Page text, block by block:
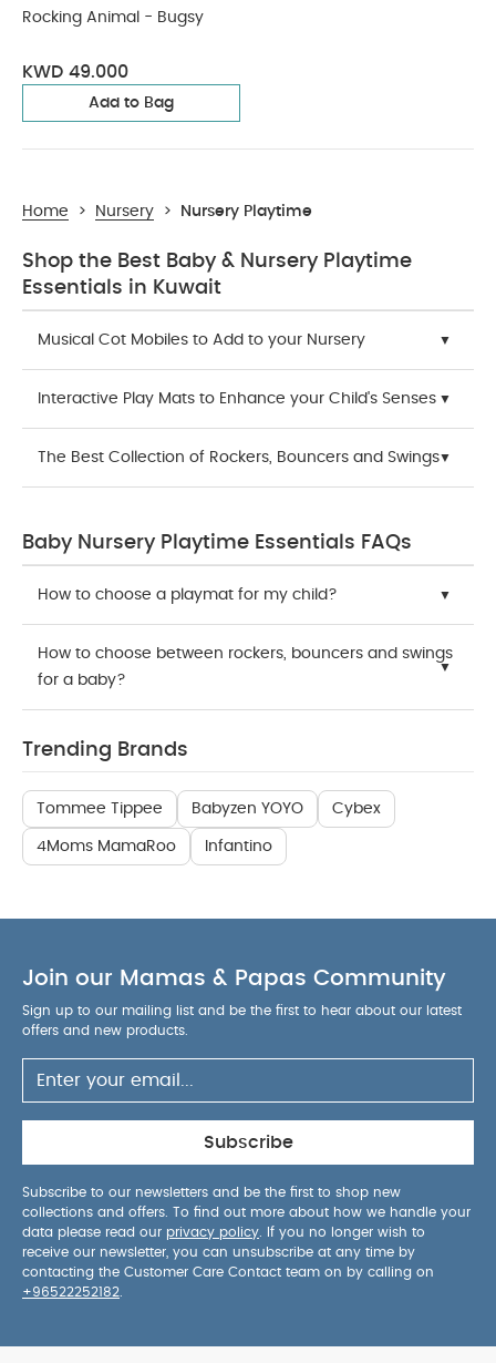
Rocking Animal - Bugsy
KWD 49.000
Add to Bag
Home > Nursery > Nursery Playtime
Shop the Best Baby & Nursery Playtime
Essentials in Kuwait
Musical Cot Mobiles to Add to your Nursery
Interactive Play Mats to Enhance your Child's Senses
The Best Collection of Rockers, Bouncers and Swings
Baby Nursery Playtime Essentials FAQs
How to choose a playmat for my child?
How to choose between rockers, bouncers and swings
for a baby?
Trending Brands
Tommee Tippee Babyzen YOYO Cybex
4Moms MamaRoo Infantino
Join our Mamas & Papas Community
Sign up to our mailing list and be the first to hear about our latest
offers and new products.
Subscribe
Subscribe to our newsletters and be the first to shop new
collections and offers. To find out more about how we handle your
data please read our privacy policy . If you no longer wish to
receive our newsletter, you can unsubscribe at any time by
contacting the Customer Care Contact team on by calling on
+96522252182